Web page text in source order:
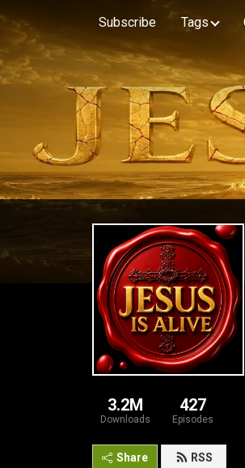
Subscribe Tags
3.2M
Downloads
427
Episodes
Share RSS